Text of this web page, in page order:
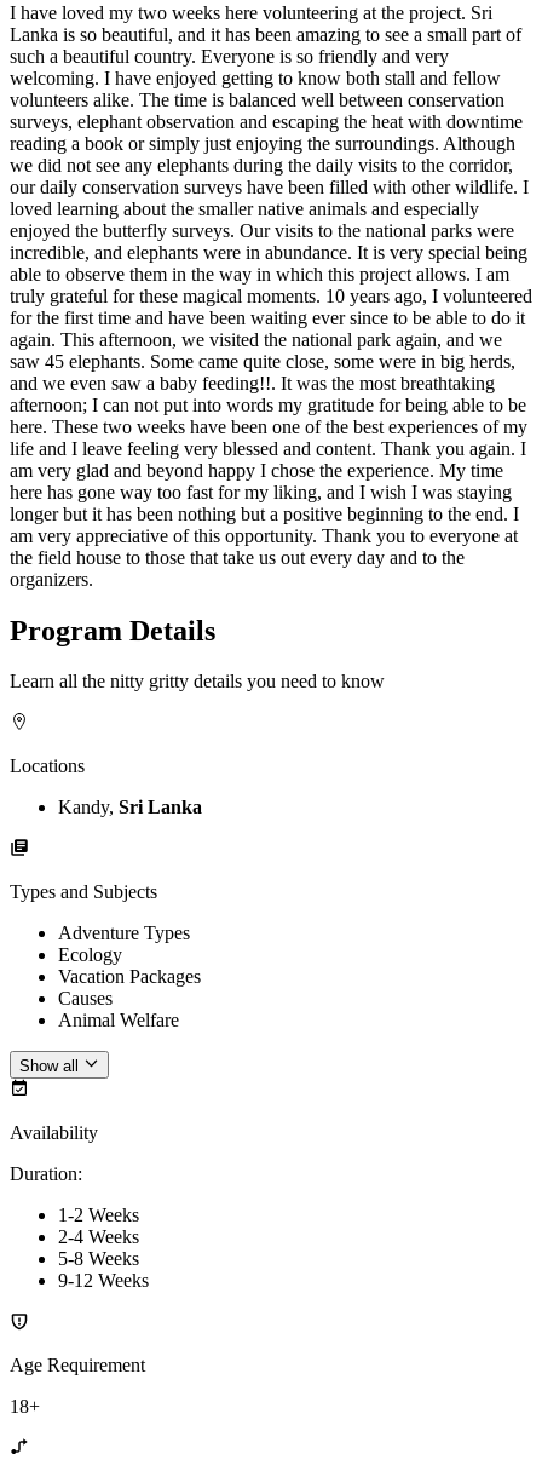
I have loved my two weeks here volunteering at the project. Sri
Lanka is so beautiful, and it has been amazing to see a small part of
such a beautiful country. Everyone is so friendly and very
welcoming. I have enjoyed getting to know both stall and fellow
volunteers alike. The time is balanced well between conservation
surveys, elephant observation and escaping the heat with downtime
reading a book or simply just enjoying the surroundings. Although
we did not see any elephants during the daily visits to the corridor,
our daily conservation surveys have been filled with other wildlife. I
loved learning about the smaller native animals and especially
enjoyed the butterfly surveys. Our visits to the national parks were
incredible, and elephants were in abundance. It is very special being
able to observe them in the way in which this project allows. I am
truly grateful for these magical moments. 10 years ago, I volunteered
for the first time and have been waiting ever since to be able to do it
again. This afternoon, we visited the national park again, and we
saw 45 elephants. Some came quite close, some were in big herds,
and we even saw a baby feeding!!. It was the most breathtaking
afternoon; I can not put into words my gratitude for being able to be
here. These two weeks have been one of the best experiences of my
life and I leave feeling very blessed and content. Thank you again. I
am very glad and beyond happy I chose the experience. My time
here has gone way too fast for my liking, and I wish I was staying
longer but it has been nothing but a positive beginning to the end. I
am very appreciative of this opportunity. Thank you to everyone at
the field house to those that take us out every day and to the
organizers.
Program Details
Learn all the nitty gritty details you need to know
Locations
Kandy, Sri Lanka
Types and Subjects
Adventure Types
Ecology
Vacation Packages
Causes
Animal Welfare
Show all
Availability
Duration:
1-2 Weeks
2-4 Weeks
5-8 Weeks
9-12 Weeks
Age Requirement
18+